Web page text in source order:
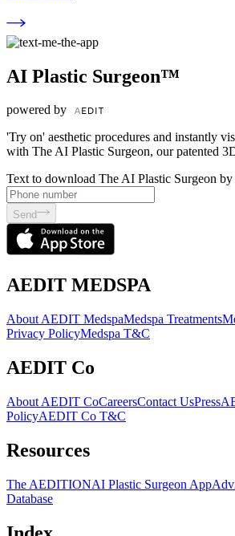
AI Plastic Surgeon™
powered by
'Try on' aesthetic procedures and instantly
with The AI Plastic Surgeon, our patented
Text to download The AI Plastic Surgeon
Send
AEDIT MEDSPA
About AEDIT MedspaMedspa Treatments
Privacy PolicyMedspa T&C
AEDIT Co
About AEDIT CoCareersContact UsPress
PolicyAEDIT Co T&C
Resources
The AEDITIONAI Plastic Surgeon App
Database